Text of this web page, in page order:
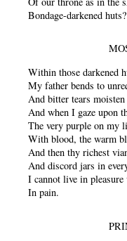
Bondage-darkened huts?
Within those darkened
My father bends to
And bitter tears
And when I gaze upon
The very purple on my
With blood, the warm
And then thy richest
And discord jars in
I cannot live in
In pain.